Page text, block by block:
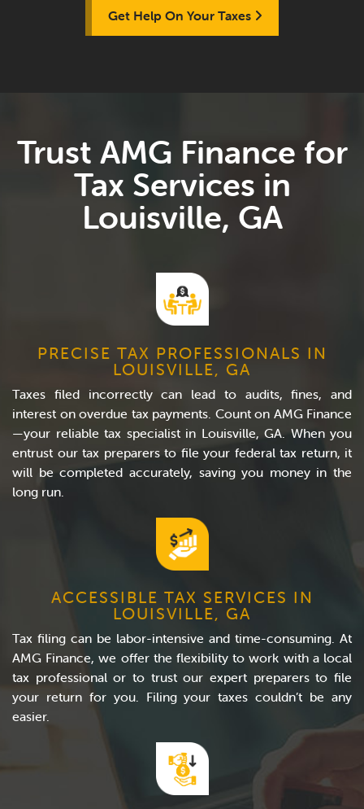
Get Help On Your Taxes
Trust AMG Finance for
Tax Services in
Louisville, GA
PRECISE TAX PROFESSIONALS IN
LOUISVILLE, GA
Taxes filed incorrectly can lead to audits, fines, and
interest on overdue tax payments. Count on AMG Finance
—your reliable tax specialist in Louisville, GA. When you
entrust our tax preparers to file your federal tax return, it
will be completed accurately, saving you money in the
long run.
ACCESSIBLE TAX SERVICES IN
LOUISVILLE, GA
Tax filing can be labor-intensive and time-consuming. At
AMG Finance, we offer the flexibility to work with a local
tax professional or to trust our expert preparers to file
your return for you. Filing your taxes couldn’t be any
easier.